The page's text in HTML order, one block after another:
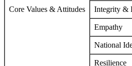
Core Values & Attitudes Integrity &
Empathy
National
Resilience